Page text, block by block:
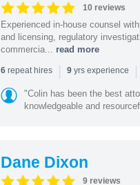
10 reviews
Experienced in-house counsel
and licensing, regulatory
commercia... read more
6repeat hires | 9yrs experience |
"Colin has been the best
knowledgeable and
Dane Dixon
9 reviews